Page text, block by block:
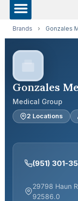
Brands › Gonzales
Gonzales
Medical Group
2 Locations
(951) 301-
29798 Haun
92586.0